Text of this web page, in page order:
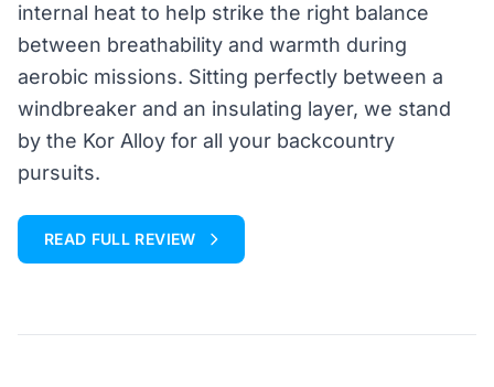
internal heat to help strike the right balance
between breathability and warmth during
aerobic missions. Sitting perfectly between a
windbreaker and an insulating layer, we stand
by the Kor Alloy for all your backcountry
pursuits.
READ FULL REVIEW